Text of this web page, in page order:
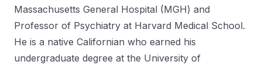
Massachusetts General Hospital (MGH) and
Professor of Psychiatry at Harvard Medical School.
He is a native Californian who earned his
undergraduate degree at the University of